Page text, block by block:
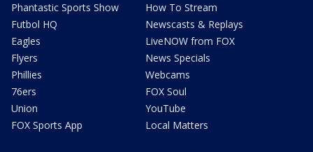
Phantastic Sports Show
Futbol HQ
Eagles
Flyers
Phillies
76ers
Union
FOX Sports App
How To Stream
Newscasts & Replays
LiveNOW from FOX
News Specials
Webcams
FOX Soul
YouTube
Local Matters